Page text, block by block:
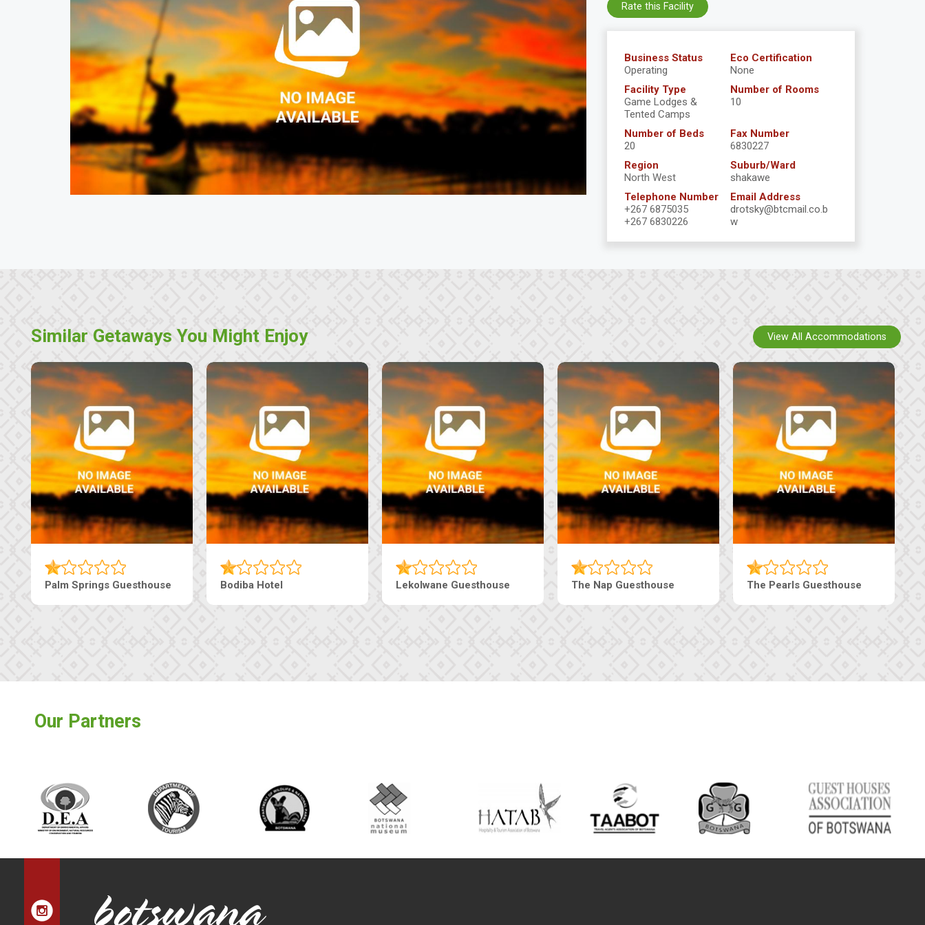
Business Status
Operating
Eco Certification
None
Facility Type
Game Lodges &
Tented Camps
Number of Rooms
10
Number of Beds
20
Fax Number
6830227
Region
North West
Suburb/Ward
shakawe
Telephone Number
+267 6875035
+267 6830226
Email Address
drotsky@btcmail.co.b
w
Rate this Facility
Similar Getaways You Might Enjoy
Palm Springs Guesthouse Bodiba Hotel Lekolwane Guesthouse The Nap Guesthouse The Pearls Guesthouse
View All Accommodations
Our Partners